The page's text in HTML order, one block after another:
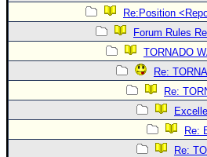
Re:Position
Forum Rules
TORNADO
Re:
Re:
Re:
Re: